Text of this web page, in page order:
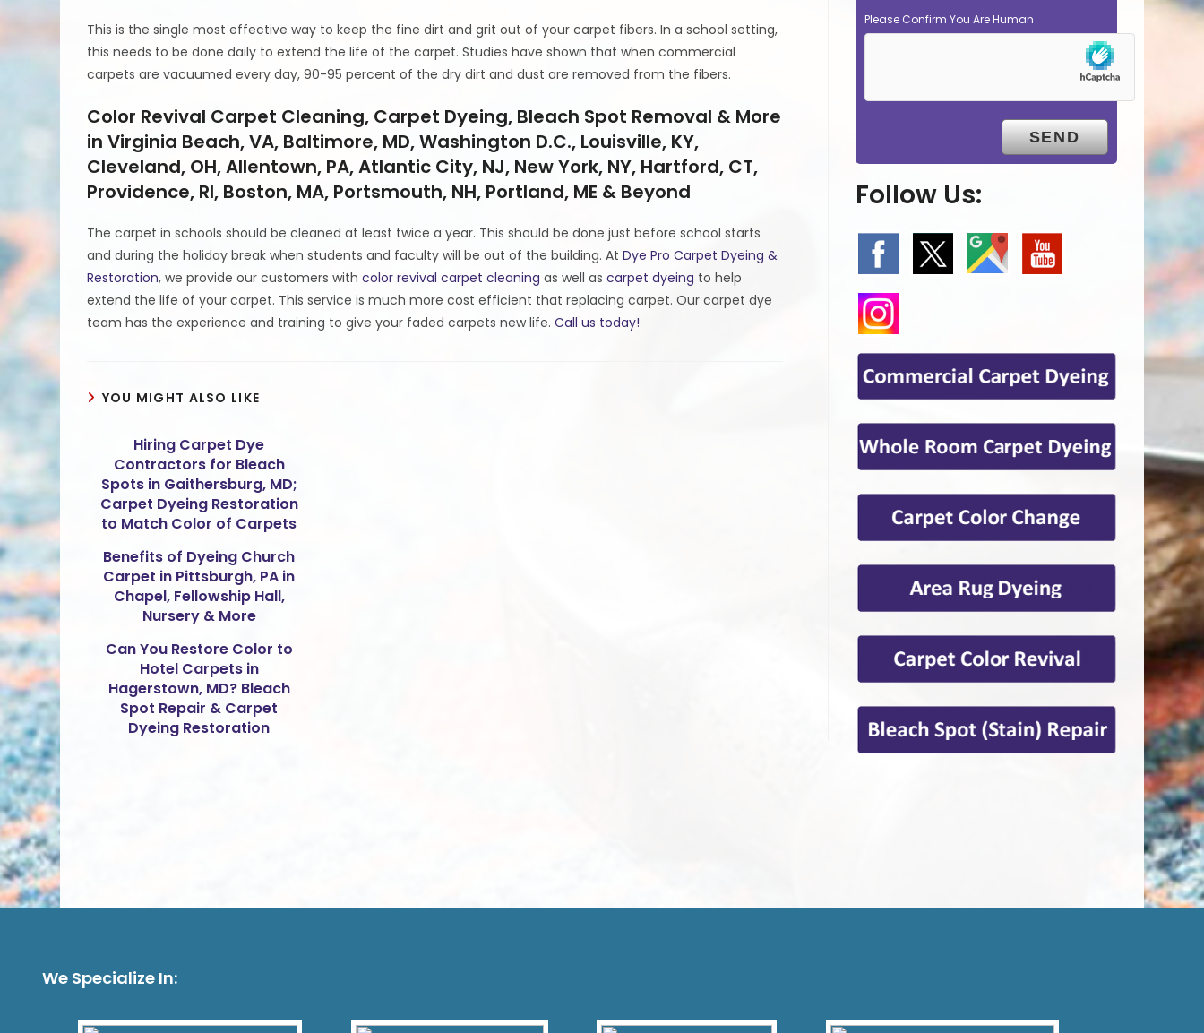
This is the single most effective way to keep the fine dirt and grit out of your carpet fibers. In a school setting,
this needs to be done daily to extend the life of the carpet. Studies have shown that when commercial
carpets are vacuumed every day, 90-95 percent of the dry dirt and dust are removed from the fibers.
Color Revival Carpet Cleaning, Carpet Dyeing, Bleach Spot Removal & More
in Virginia Beach, VA, Baltimore, MD, Washington D.C., Louisville, KY,
Cleveland, OH, Allentown, PA, Atlantic City, NJ, New York, NY, Hartford, CT,
Providence, RI, Boston, MA, Portsmouth, NH, Portland, ME & Beyond
The carpet in schools should be cleaned at least twice a year. This should be done just before school starts
and during the holiday break when students and faculty will be out of the building. AtDye Pro Carpet Dyeing &
Restoration, we provide our customers withcolor revival carpet cleaning as well ascarpet dyeing to help
extend the life of your carpet. This service is much more cost efficient that replacing carpet. Our carpet dye
team has the experience and training to give your faded carpets new life.Call us today!
YOU MIGHT ALSO LIKE
Hiring Carpet Dye
Contractors for Bleach
Spots in Gaithersburg, MD;
Carpet Dyeing Restoration
to Match Color of Carpets
Benefits of Dyeing Church
Carpet in Pittsburgh, PA in
Chapel, Fellowship Hall,
Nursery & More
Can You Restore Color to
Hotel Carpets in
Hagerstown, MD? Bleach
Spot Repair & Carpet
Dyeing Restoration
Please Confirm You Are Human
Follow Us:
We Specialize In: